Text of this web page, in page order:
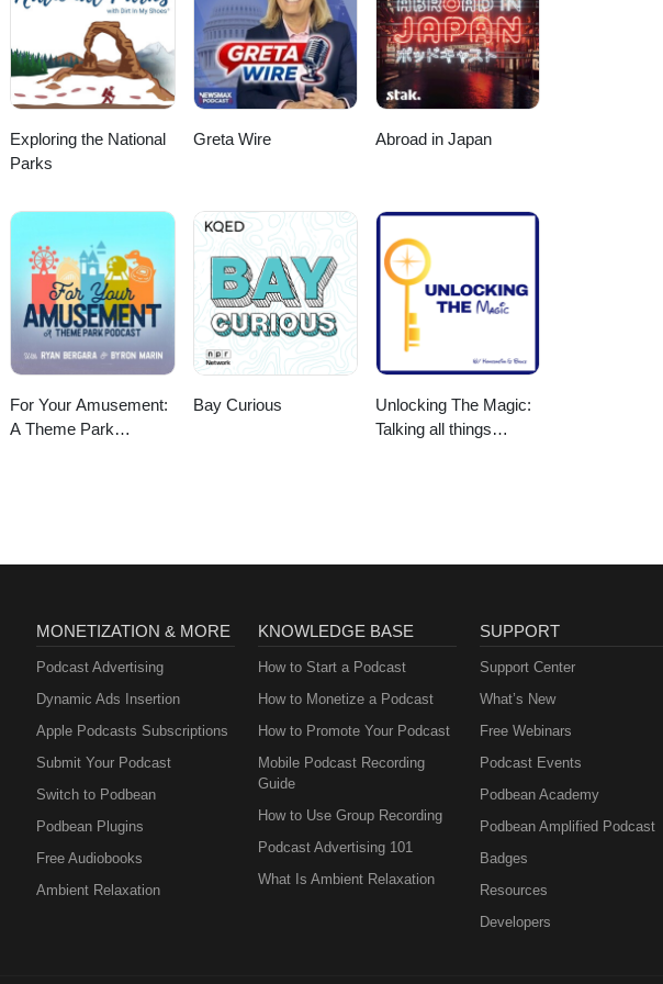
us an email at info@amicivacations.com. If you're interested in sponsoring
us at info@amicivacations.com. Published and produced by
Exploring the National
Parks
Greta Wire Abroad in Japan
For Your Amusement:
A Theme Park
Bay Curious
Unlocking The Magic:
Talking all things
MONETIZATION & MORE
Podcast Advertising
Dynamic Ads Insertion
Apple Podcasts Subscriptions
Submit Your Podcast
Switch to Podbean
Podbean Plugins
Free Audiobooks
Ambient Relaxation
KNOWLEDGE BASE
How to Start a Podcast
How to Monetize a Podcast
How to Promote Your Podcast
Mobile Podcast Recording
Guide
How to Use Group Recording
Podcast Advertising 101
What Is Ambient Relaxation
SUPPORT
Support Center
What’s New
Free Webinars
Podcast Events
Podbean Academy
Podbean Amplified Podcast
Badges
Resources
Developers